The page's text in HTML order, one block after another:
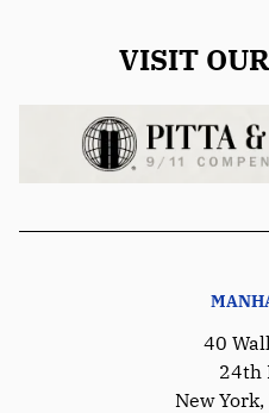
VISIT
40
24th
New